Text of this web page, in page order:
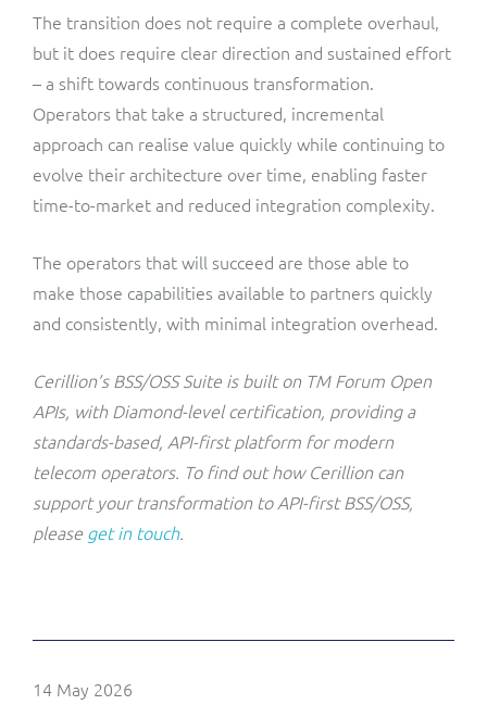
The transition does not require a complete overhaul,
but it does require clear direction and sustained effort
– a shift towards continuous transformation.
Operators that take a structured, incremental
approach can realise value quickly while continuing to
evolve their architecture over time, enabling faster
time-to-market and reduced integration complexity.
The operators that will succeed are those able to
make those capabilities available to partners quickly
and consistently, with minimal integration overhead.
Cerillion’s BSS/OSS Suite is built on TM Forum Open
APIs, with Diamond-level certification, providing a
standards-based, API-first platform for modern
telecom operators. To find out how Cerillion can
support your transformation to API-first BSS/OSS,
please get in touch.
14 May 2026